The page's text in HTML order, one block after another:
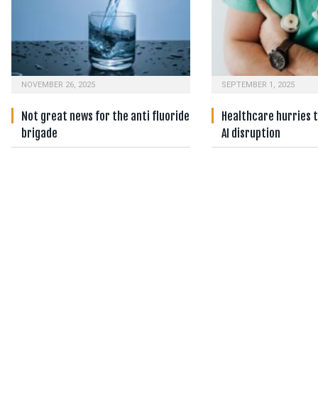
NOVEMBER 26, 2025
Not great news for the anti fluoride
brigade
SEPTEMBER 1, 2025
Healthcare hurries
AI disruption